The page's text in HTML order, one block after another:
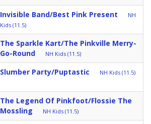
Invisible Band/Best Pink Present
NH
Kids (11.5)
The Sparkle Kart/The Pinkville Merry-
Go-Round
NH Kids (11.5)
Slumber Party/Puptastic NH Kids (11.5)
The Legend Of Pinkfoot/Flossie The
Mossling
NH Kids (11.5)